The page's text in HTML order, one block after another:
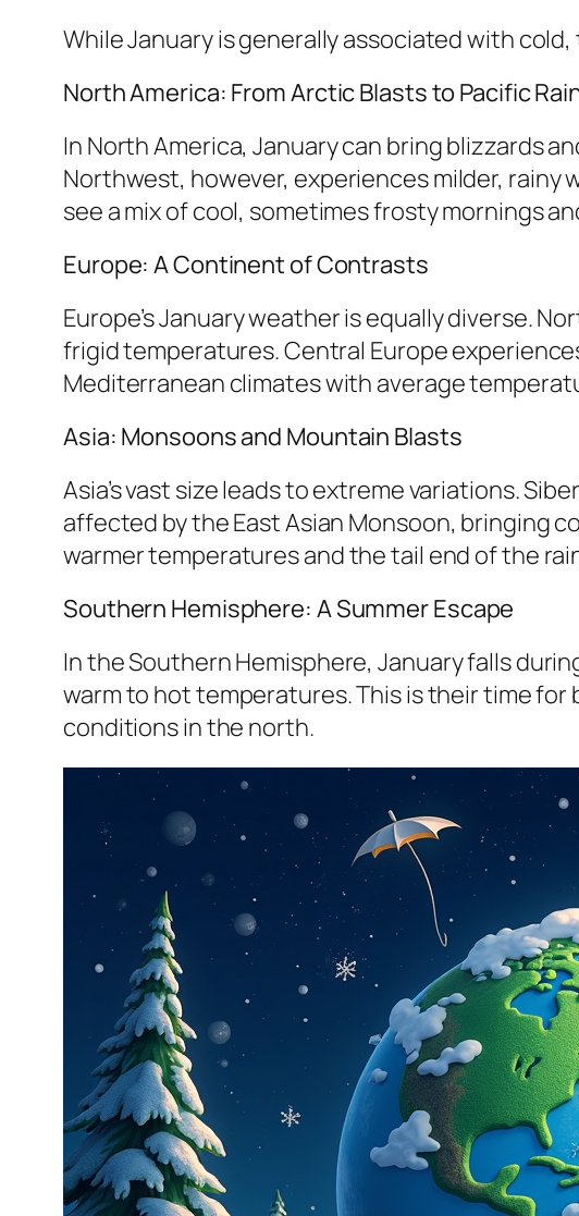
While January is generally associated with
North America: From Arctic Blasts to Pacific
In North America, January can bring blizzards
Northwest, however, experiences milder,
see a mix of cool, sometimes frosty mornings
Europe: A Continent of Contrasts
Europe’s January weather is equally diverse.
frigid temperatures. Central Europe
Mediterranean climates with average
Asia: Monsoons and Mountain Blasts
Asia’s vast size leads to extreme variations.
affected by the East Asian Monsoon, bringing
warmer temperatures and the tail end of the
Southern Hemisphere: A Summer Escape
In the Southern Hemisphere, January falls
warm to hot temperatures. This is their time
conditions in the north.